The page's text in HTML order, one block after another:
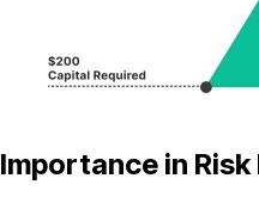
Importance in